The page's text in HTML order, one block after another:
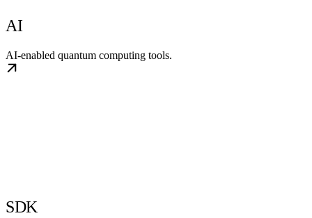
AI
AI-enabled quantum computing tools.
SDK